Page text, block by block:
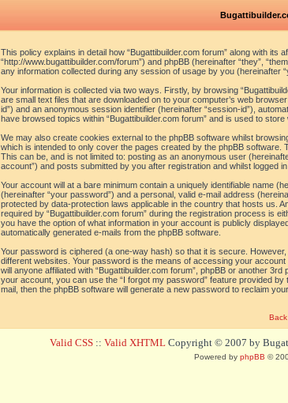
This policy explains in detail how “Bugattibuilder.com forum” along with its
“http://www.bugattibuilder.com/forum”) and phpBB (hereinafter “they”,
any information collected during any session of usage by you (hereinafter
Your information is collected via two ways. Firstly, by browsing
are small text files that are downloaded on to your computer’s web
id”) and an anonymous session identifier (hereinafter “session-id”),
have browsed topics within “Bugattibuilder.com forum” and is used to
We may also create cookies external to the phpBB software whilst
which is intended to only cover the pages created by the phpBB
This can be, and is not limited to: posting as an anonymous user
account”) and posts submitted by you after registration and whilst logged in
Your account will at a bare minimum contain a uniquely identifiable name
(hereinafter “your password”) and a personal, valid e-mail address
protected by data-protection laws applicable in the country that hosts us.
required by “Bugattibuilder.com forum” during the registration process is
you have the option of what information in your account is publicly
automatically generated e-mails from the phpBB software.
Your password is ciphered (a one-way hash) so that it is secure.
different websites. Your password is the means of accessing your
will anyone affiliated with “Bugattibuilder.com forum”, phpBB or another
your account, you can use the “I forgot my password” feature provided
mail, then the phpBB software will generate a new password to reclaim
Valid CSS :: Valid XHTML Copyright © 2007 by
Powered by phpBB ©